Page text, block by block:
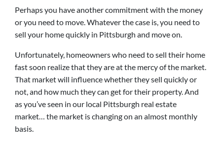
Perhaps you have another commitment with the money
or you need to move. Whatever the case is, you need to
sell your home quickly in Pittsburgh and move on.
Unfortunately, homeowners who need to sell their home
fast soon realize that they are at the mercy of the market.
That market will influence whether they sell quickly or
not, and how much they can get for their property. And
as you’ve seen in our local Pittsburgh real estate
market… the market is changing on an almost monthly
basis.